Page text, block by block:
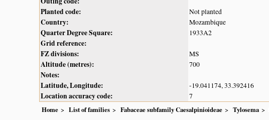
Planted code:
Not planted
Country: Mozambique
Quarter Degree Square: 1933A2
Grid reference:
FZ divisions:
MS
Altitude (metres): 700
Notes:
Latitude, Longitude:
-19.041174, 33.392416
Location accuracy code:
7
Home
List of families Fabaceae subfamily Caesalpinioideae Tylosema